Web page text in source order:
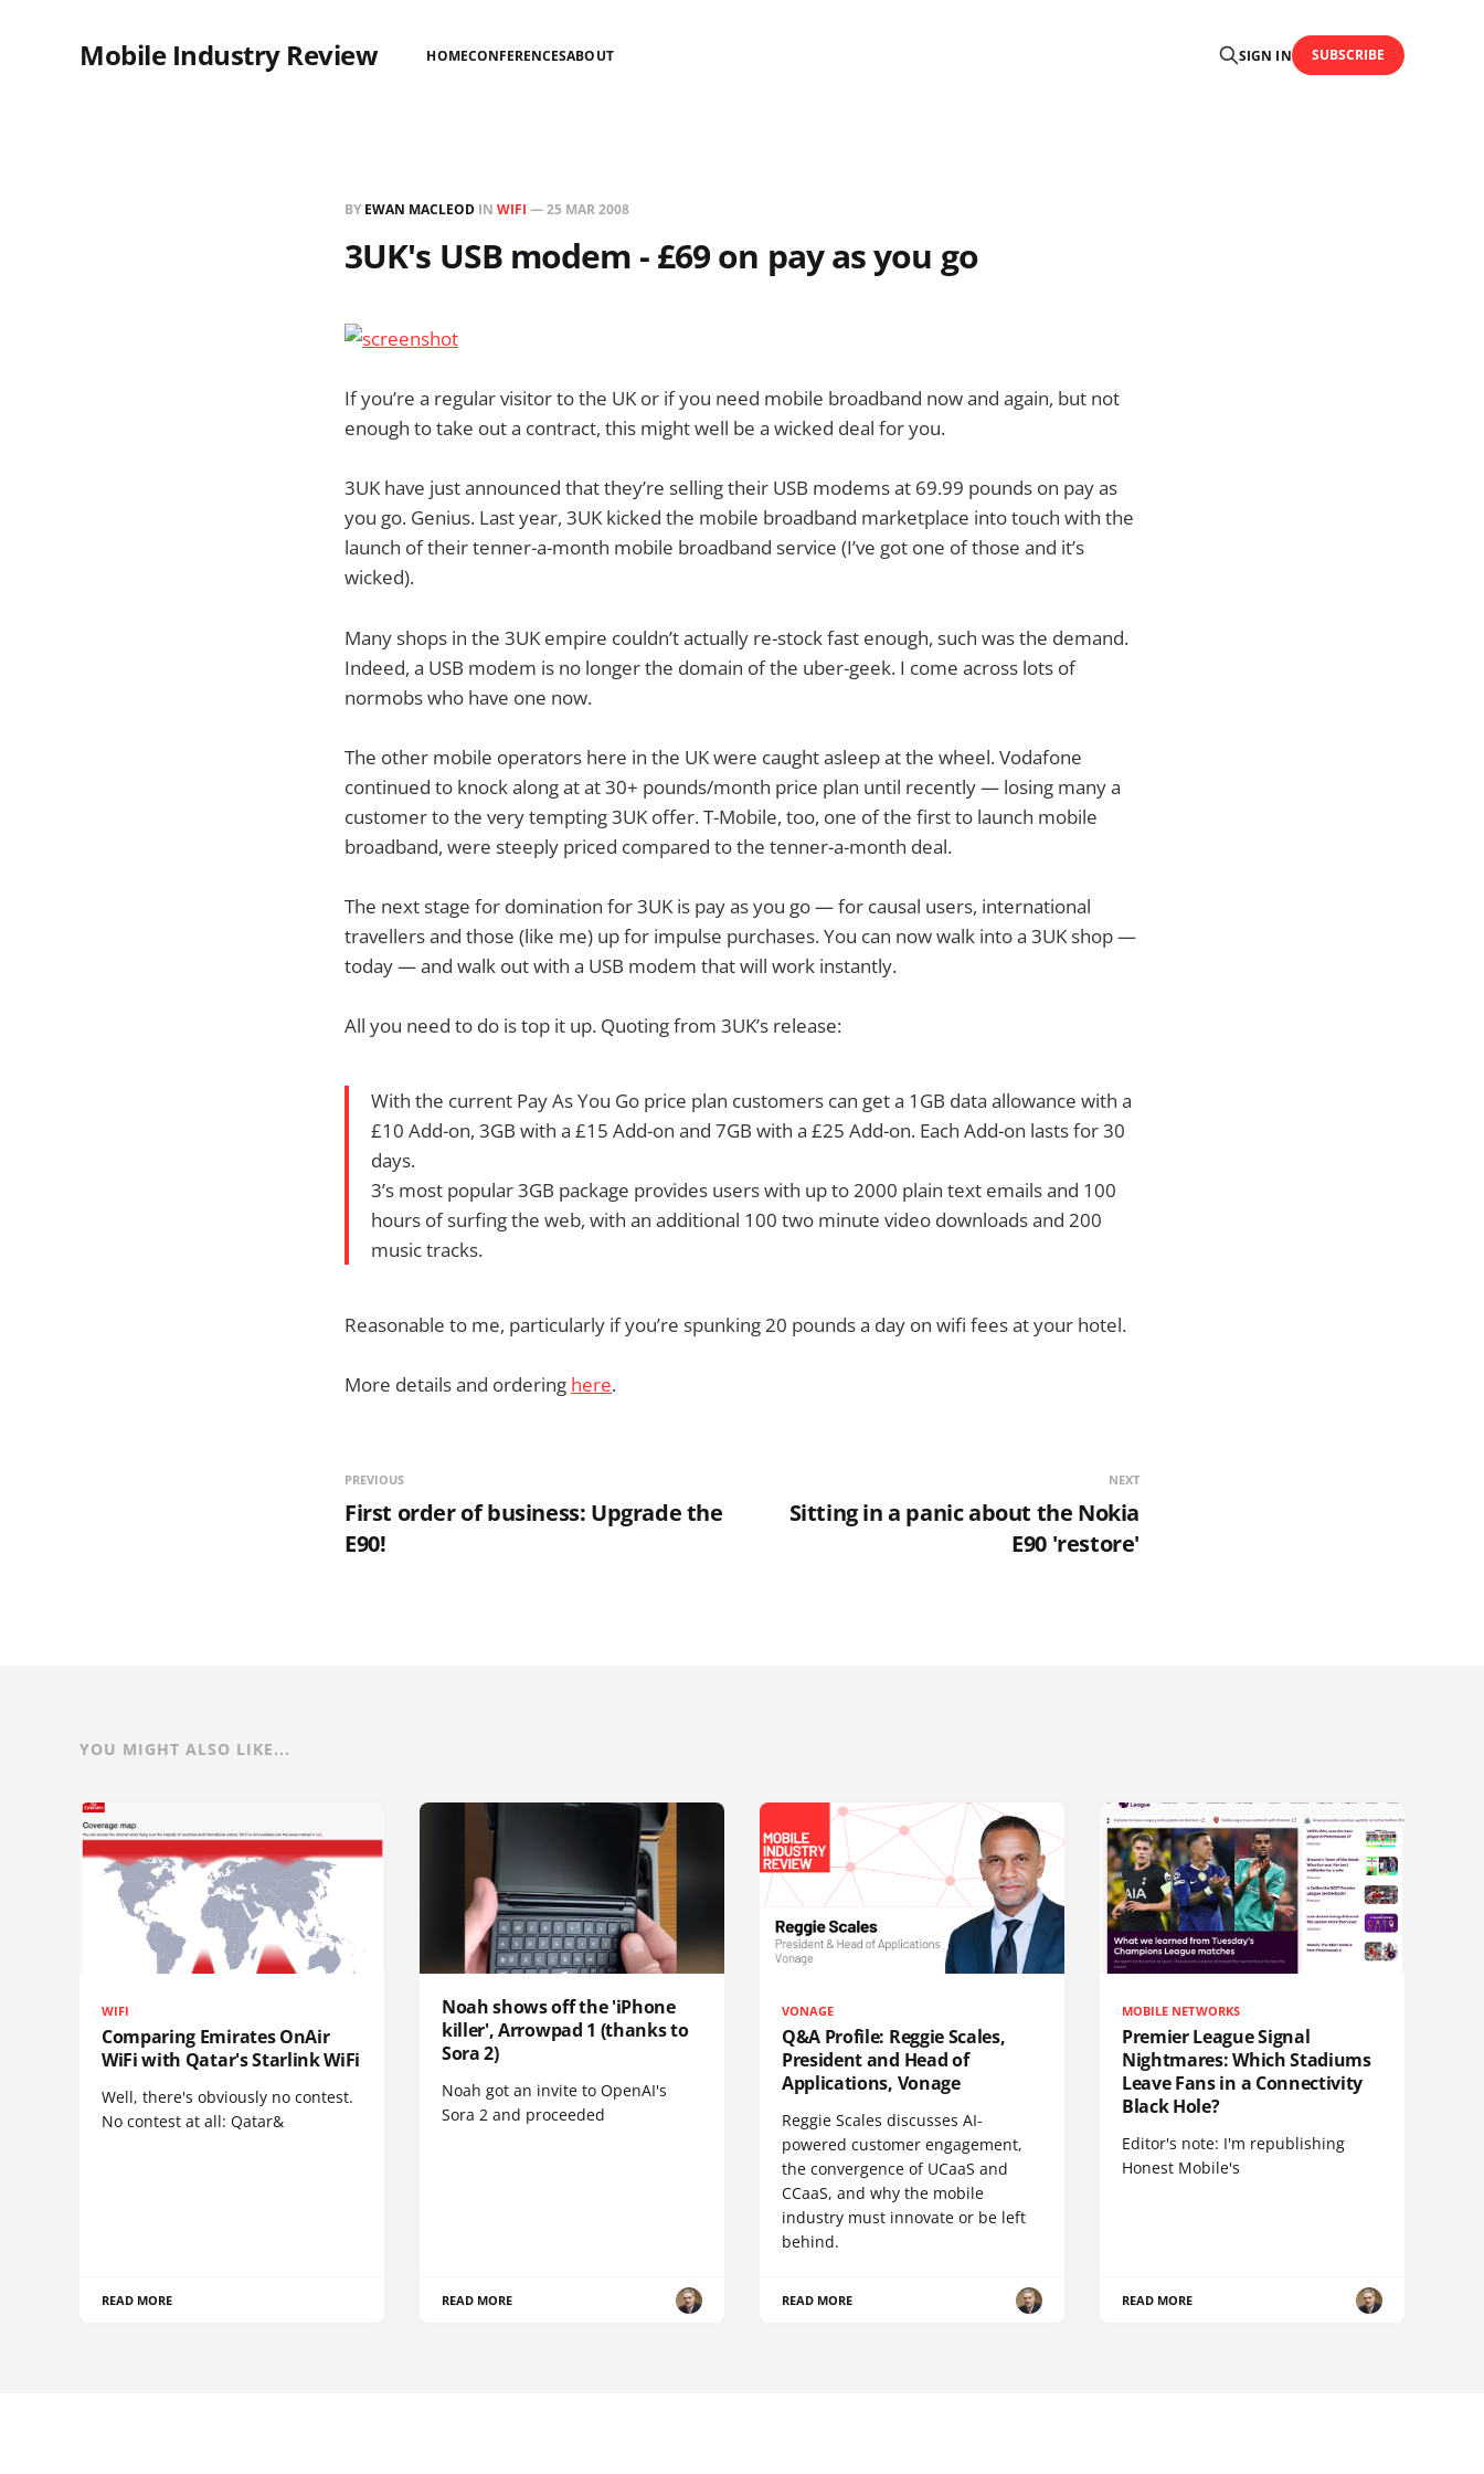
Mobile Industry Review HOMECONFERENCESABOUT SIGN IN SUBSCRIBE
BY EWAN MACLEOD IN WIFI —25 MAR 2008
3UK's USB modem - £69 on pay as you go
If you’re a regular visitor to the UK or if you need mobile broadband now and again, but not
enough to take out a contract, this might well be a wicked deal for you.
3UK have just announced that they’re selling their USB modems at 69.99 pounds on pay as
you go. Genius. Last year, 3UK kicked the mobile broadband marketplace into touch with the
launch of their tenner-a-month mobile broadband service (I’ve got one of those and it’s
wicked).
Many shops in the 3UK empire couldn’t actually re-stock fast enough, such was the demand.
Indeed, a USB modem is no longer the domain of the uber-geek. I come across lots of
normobs who have one now.
The other mobile operators here in the UK were caught asleep at the wheel. Vodafone
continued to knock along at at 30+ pounds/month price plan until recently — losing many a
customer to the very tempting 3UK offer. T-Mobile, too, one of the first to launch mobile
broadband, were steeply priced compared to the tenner-a-month deal.
The next stage for domination for 3UK is pay as you go — for causal users, international
travellers and those (like me) up for impulse purchases. You can now walk into a 3UK shop —
today — and walk out with a USB modem that will work instantly.
All you need to do is top it up. Quoting from 3UK’s release:
With the current Pay As You Go price plan customers can get a 1GB data allowance with a
£10 Add-on, 3GB with a £15 Add-on and 7GB with a £25 Add-on. Each Add-on lasts for 30
days.
3’s most popular 3GB package provides users with up to 2000 plain text emails and 100
hours of surfing the web, with an additional 100 two minute video downloads and 200
music tracks.
Reasonable to me, particularly if you’re spunking 20 pounds a day on wifi fees at your hotel.
More details and ordering here.
PREVIOUS
First order of business: Upgrade the
E90!
NEXT
Sitting in a panic about the Nokia
E90 'restore'
YOU MIGHT ALSO LIKE...
WIFI
Comparing Emirates OnAir
WiFi with Qatar's Starlink WiFi
Well, there's obviously no contest.
No contest at all: Qatar&
READ MORE
Noah shows off the 'iPhone
killer', Arrowpad 1 (thanks to
Sora 2)
Noah got an invite to OpenAI's
Sora 2 and proceeded
READ MORE
VONAGE
Q&A Profile: Reggie Scales,
President and Head of
Applications, Vonage
Reggie Scales discusses AI-
powered customer engagement,
the convergence of UCaaS and
CCaaS, and why the mobile
industry must innovate or be left
behind.
READ MORE
MOBILE NETWORKS
Premier League Signal
Nightmares: Which Stadiums
Leave Fans in a Connectivity
Black Hole?
Editor's note: I'm republishing
Honest Mobile's
READ MORE